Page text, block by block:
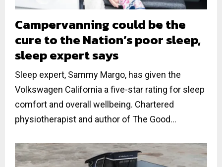
Campervanning could be the
cure to the Nation’s poor sleep,
sleep expert says
Sleep expert, Sammy Margo, has given the
Volkswagen California a five-star rating for sleep
comfort and overall wellbeing. Chartered
physiotherapist and author of The Good...